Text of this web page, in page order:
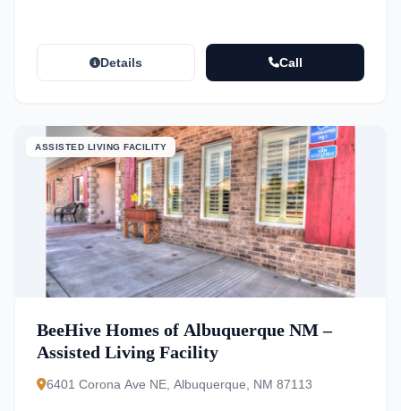
Details Call
ASSISTED LIVING FACILITY
BeeHive Homes of Albuquerque NM –
Assisted Living Facility
6401 Corona Ave NE, Albuquerque, NM 87113